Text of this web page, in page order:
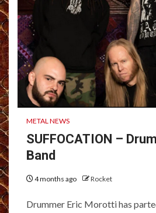
METAL NEWS
SUFFOCATION –
Band
4 months ago Rocket
Drummer Eric Morotti has